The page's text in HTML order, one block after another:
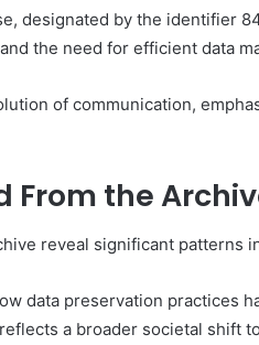
designated by the identifier
the need for efficient data
of communication,
From the
reveal significant patterns
data preservation practices
a broader societal shift